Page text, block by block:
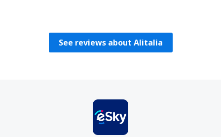
See reviews about Alitalia